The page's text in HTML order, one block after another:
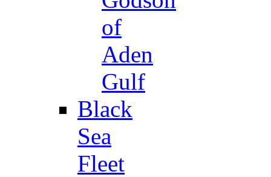
of
Aden
Gulf
Black
Sea
Fleet